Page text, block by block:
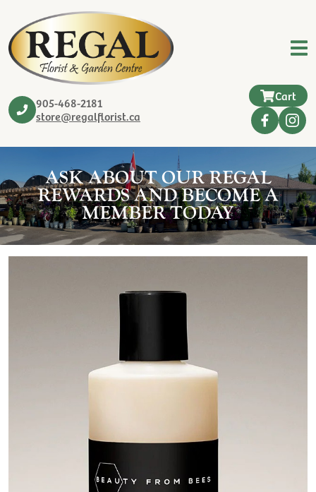
905-468-2181
store@regalflorist.ca
Cart
ASK ABOUT OUR REGAL
REWARDS AND BECOME A
MEMBER TODAY